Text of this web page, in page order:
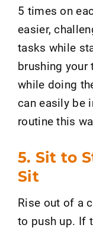
5 times on
easier,
tasks while
brushing your
while doing
can easily be
routine this
5. Sit to
Sit
Rise out of a
to push up. If